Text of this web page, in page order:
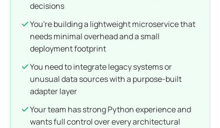
decisions
You're building a lightweight microservice that
needs minimal overhead and a small
deployment footprint
You need to integrate legacy systems or
unusual data sources with a purpose-built
adapter layer
Your team has strong Python experience and
wants full control over every architectural